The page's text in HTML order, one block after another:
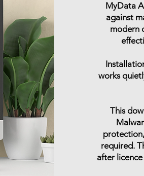
MyData
against
modern
works
This
required.
after